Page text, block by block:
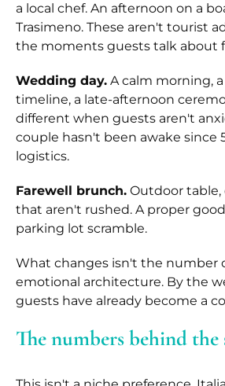
a local chef. An afternoon on a
Trasimeno. These aren't tourist
the moments guests talk about
Wedding day. A calm morning,
timeline, a late-afternoon
different when guests aren't
couple hasn't been awake since
logistics.
Farewell brunch. Outdoor table,
that aren't rushed. A proper
parking lot scramble.
What changes isn't the number
emotional architecture. By the
guests have already become a
The numbers behind